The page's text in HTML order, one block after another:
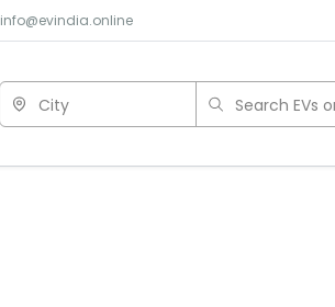
info@evindia.online
City Search EVs